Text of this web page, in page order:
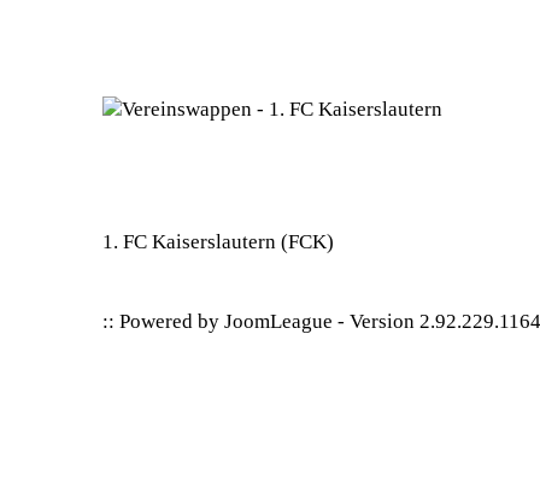
1. FC Kaiserslautern (FCK)
:: Powered byJoomLeague -Version